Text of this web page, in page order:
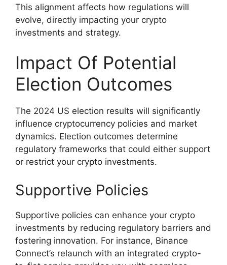
This alignment affects how regulations will
evolve, directly impacting your crypto
investments and strategy.
Impact Of Potential
Election Outcomes
The 2024 US election results will significantly
influence cryptocurrency policies and market
dynamics. Election outcomes determine
regulatory frameworks that could either support
or restrict your crypto investments.
Supportive Policies
Supportive policies can enhance your crypto
investments by reducing regulatory barriers and
fostering innovation. For instance, Binance
Connect’s relaunch with an integrated crypto-